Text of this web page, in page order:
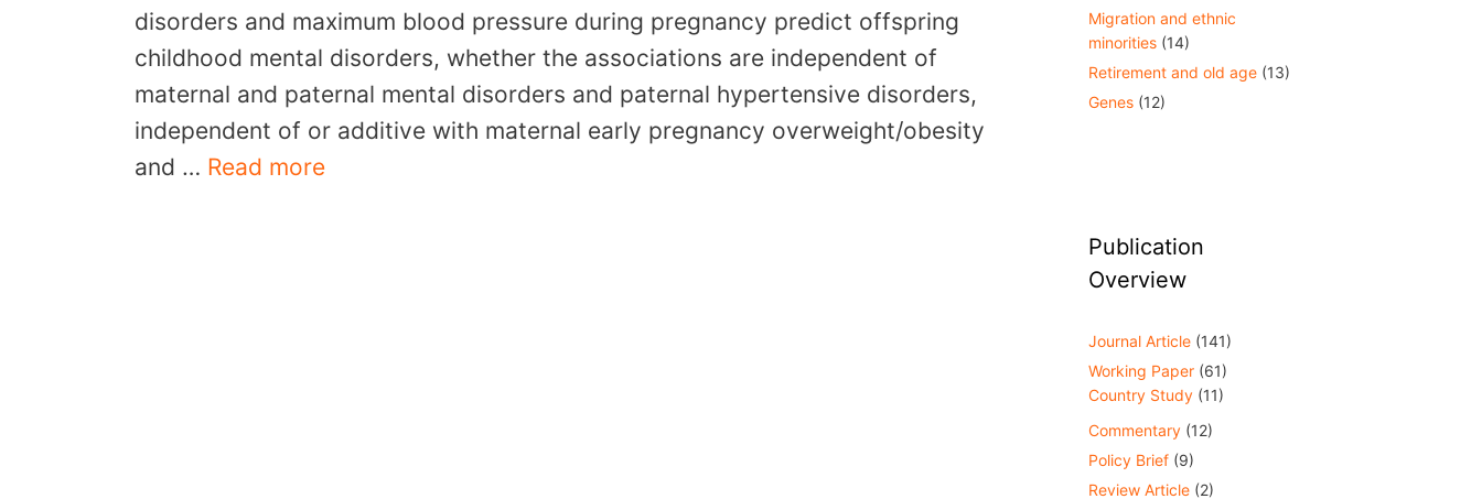
disorders and maximum blood pressure during pregnancy predict offspring
childhood mental disorders, whether the associations are independent of
maternal and paternal mental disorders and paternal hypertensive disorders,
independent of or additive with maternal early pregnancy overweight/obesity
and … Read more
Migration and ethnic
minorities (14)
Retirement and old age (13)
Genes (12)
Publication
Overview
Journal Article (141)
Working Paper (61)
Country Study (11)
Commentary (12)
Policy Brief (9)
Review Article (2)